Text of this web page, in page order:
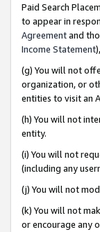
Paid Search
to appear in
Agreementand
Income Statement
(g) You will not
organization, or
entities to visit an
(h) You will not
entity.
(i) You will not
(including any
(j) You will not
(k) You will not
or encourage any